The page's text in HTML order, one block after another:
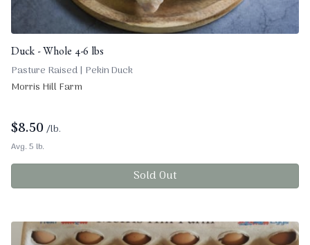
Duck - Whole 4-6 lbs
Pasture Raised | Pekin Duck
Morris Hill Farm
$8.50 /lb.
Avg. 5 lb.
Sold Out